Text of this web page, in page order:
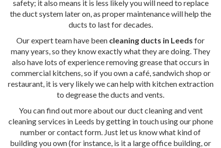
safety; it also means it is less likely you will need to replace
the duct system later on, as proper maintenance will help the
ducts to last for decades.
Our expert team have been cleaning ducts in Leeds for
many years, so they know exactly what they are doing. They
also have lots of experience removing grease that occurs in
commercial kitchens, so if you own a café, sandwich shop or
restaurant, it is very likely we can help with kitchen extraction
to degrease the ducts and vents.
You can find out more about our duct cleaning and vent
cleaning services in Leeds by getting in touch using our phone
number or contact form. Just let us know what kind of
building you own (for instance, is it a large office building, or